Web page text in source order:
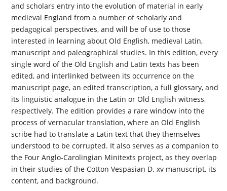
and scholars entry into the evolution of material in early
medieval England from a number of scholarly and
pedagogical perspectives, and will be of use to those
interested in learning about Old English, medieval Latin,
manuscript and paleographical studies. In this edition, every
single word of the Old English and Latin texts has been
edited, and interlinked between its occurrence on the
manuscript page, an edited transcription, a full glossary, and
its linguistic analogue in the Latin or Old English witness,
respectively. The edition provides a rare window into the
process of vernacular translation, where an Old English
scribe had to translate a Latin text that they themselves
understood to be corrupted. It also serves as a companion to
the Four Anglo-Carolingian Minitexts project, as they overlap
in their studies of the Cotton Vespasian D. xv manuscript, its
content, and background.